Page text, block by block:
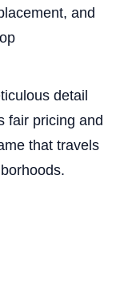
and
detail
fair pricing and
that travels